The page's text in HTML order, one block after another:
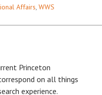
Affairs WWS
Princeton
on all things
experience.